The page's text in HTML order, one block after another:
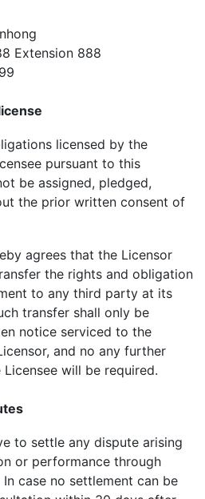
Extension 888
licensed by the
pursuant to this
be assigned, pledged,
the prior written consent of
agrees that the Licensor
the rights and obligation
to any third party at its
transfer shall only be
notice serviced to the
and no any further
will be required.
to settle any dispute arising
or performance through
case no settlement can be